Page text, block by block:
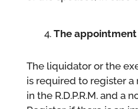
The
The liquidator or the
is required to register
in the R.D.P.R.M. and a